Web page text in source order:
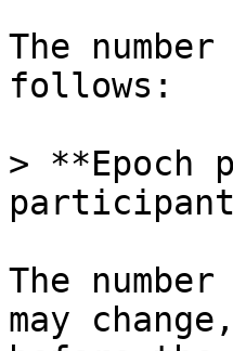
The
follows:
>
The
may